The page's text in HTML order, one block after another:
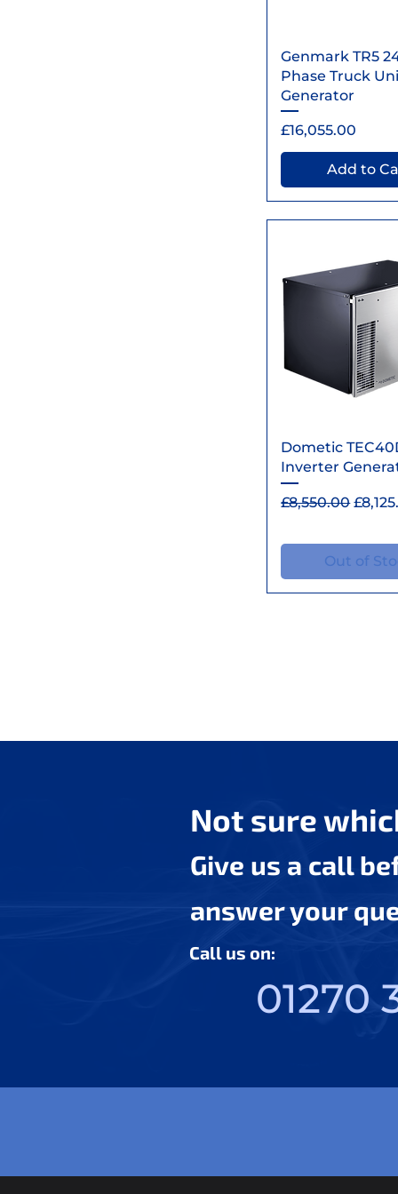
Quick
Genmark TR5
Phase Truck
Generator
Price
£16,055.00
Add to
Quick
Dometic
Inverter
Regular Price
£8,550.00Sale
Out of
Not sure
Give us a call
answer your
Call us on:
01270